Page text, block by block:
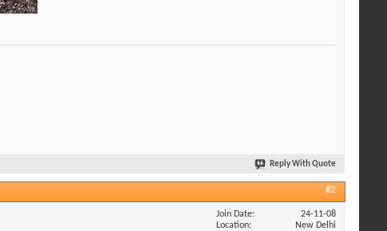
Reply With Quote
#2
Join Date
24-11-08
Location
New Delhi